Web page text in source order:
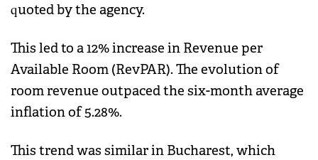
quoted by the agency.
This led to a 12% increase in Revenue per
Available Room (RevPAR). The evolution of
room revenue outpaced the six-month average
inflation of 5.28%.
This trend was similar in Bucharest, which